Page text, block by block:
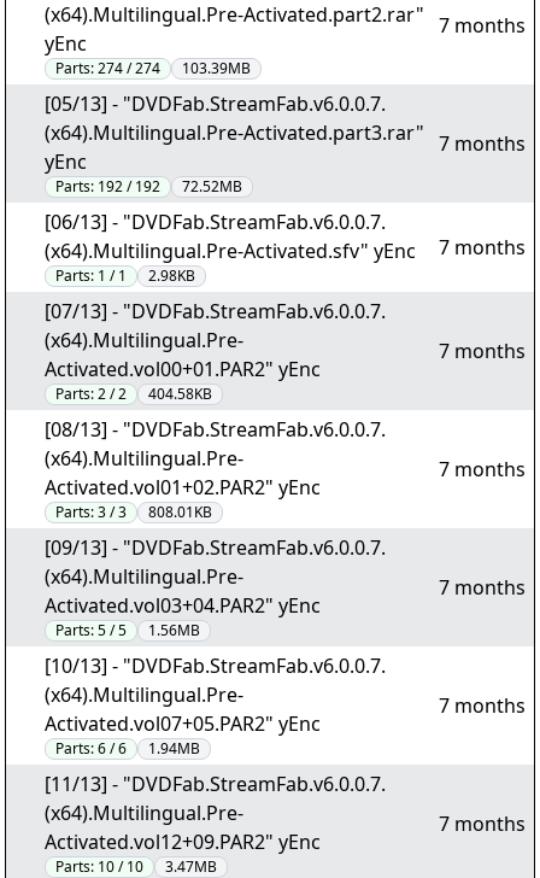
(x64).Multilingual.Pre-Activated.part2.rar"
yEnc
Parts:274 / 274 103.39MB
7 months
[05/13] - "DVDFab.StreamFab.v6.0.0.7.
(x64).Multilingual.Pre-Activated.part3.rar"
yEnc
Parts: 192 / 192 72.52MB
7 months
[06/13] - "DVDFab.StreamFab.v6.0.0.7.
(x64).Multilingual.Pre-Activated.sfv" yEnc
Parts: 1 / 1 2.98KB
7 months
[07/13] - "DVDFab.StreamFab.v6.0.0.7.
(x64).Multilingual.Pre-
Activated.vol00+01.PAR2" yEnc
Parts:2 / 2 404.58KB
7 months
[08/13] - "DVDFab.StreamFab.v6.0.0.7.
(x64).Multilingual.Pre-
Activated.vol01+02.PAR2" yEnc
Parts:3 / 3 808.01KB
7 months
[09/13] - "DVDFab.StreamFab.v6.0.0.7.
(x64).Multilingual.Pre-
Activated.vol03+04.PAR2" yEnc
Parts:5 / 5 1.56MB
7 months
[10/13] - "DVDFab.StreamFab.v6.0.0.7.
(x64).Multilingual.Pre-
Activated.vol07+05.PAR2" yEnc
Parts:6 / 6 1.94MB
7 months
[11/13] - "DVDFab.StreamFab.v6.0.0.7.
(x64).Multilingual.Pre-
Activated.vol12+09.PAR2" yEnc
Parts: 10 / 10 3.47MB
7 months